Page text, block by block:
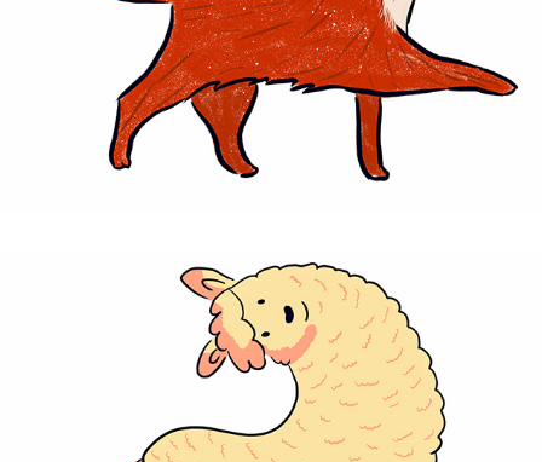
Fox - personal project